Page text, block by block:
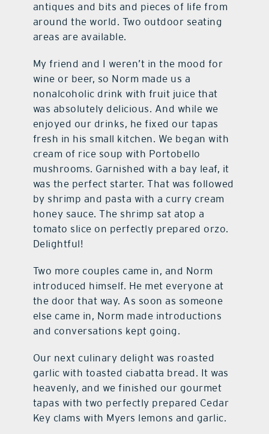
antiques and bits and pieces of life from
around the world. Two outdoor seating
areas are available.
My friend and I weren’t in the mood for
wine or beer, so Norm made us a
nonalcoholic drink with fruit juice that
was absolutely delicious. And while we
enjoyed our drinks, he fixed our tapas
fresh in his small kitchen. We began with
cream of rice soup with Portobello
mushrooms. Garnished with a bay leaf, it
was the perfect starter. That was followed
by shrimp and pasta with a curry cream
honey sauce. The shrimp sat atop a
tomato slice on perfectly prepared orzo.
Delightful!
Two more couples came in, and Norm
introduced himself. He met everyone at
the door that way. As soon as someone
else came in, Norm made introductions
and conversations kept going.
Our next culinary delight was roasted
garlic with toasted ciabatta bread. It was
heavenly, and we finished our gourmet
tapas with two perfectly prepared Cedar
Key clams with Myers lemons and garlic.